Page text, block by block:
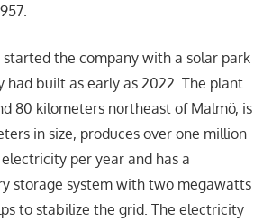
the company with a solar park
had built as early as 2022. The plant
80 kilometers northeast of Malmö, is
in size, produces over one million
per year and has a
storage system with two megawatts
to stabilize the grid. The electricity